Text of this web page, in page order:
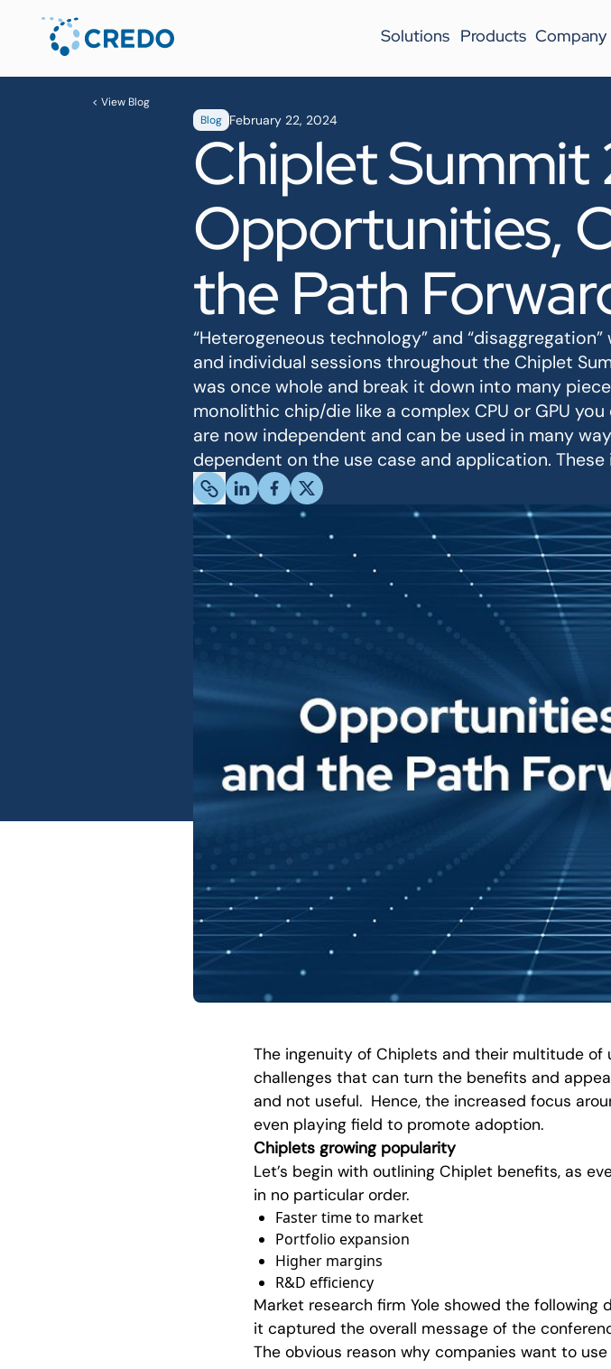
Solutions Products Company
< View Blog
Blog February 22, 2024
Chiplet Summit
Opportunities,
the Path
“Heterogeneous technology” and
and individual sessions throughout the Chiplet
was once whole and break it down into many
monolithic chip/die like a complex CPU or GPU
are now independent and can be used in many
dependent on the use case and application.
The ingenuity of Chiplets and their multitude of
challenges that can turn the benefits and
and not useful. Hence, the increased focus
even playing field to promote adoption.
Chiplets growing popularity
Let’s begin with outlining Chiplet benefits, as
in no particular order.
Faster time to market
Portfolio expansion
Higher margins
R&D efficiency
Market research firm Yole showed the
it captured the overall message of the
The obvious reason why companies want to